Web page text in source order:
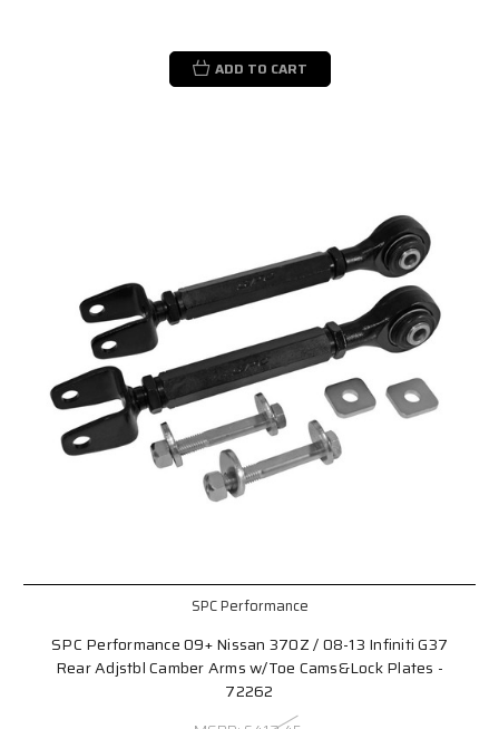
ADD TO CART
SPC Performance
SPC Performance 09+ Nissan 370Z / 08-13 Infiniti G37
Rear Adjstbl Camber Arms w/Toe Cams&Lock Plates -
72262